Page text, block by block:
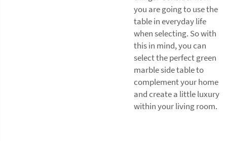
you are going to use the
table in everyday life
when selecting. So with
this in mind, you can
select the perfect green
marble side table to
complement your home
and create a little luxury
within your living room.